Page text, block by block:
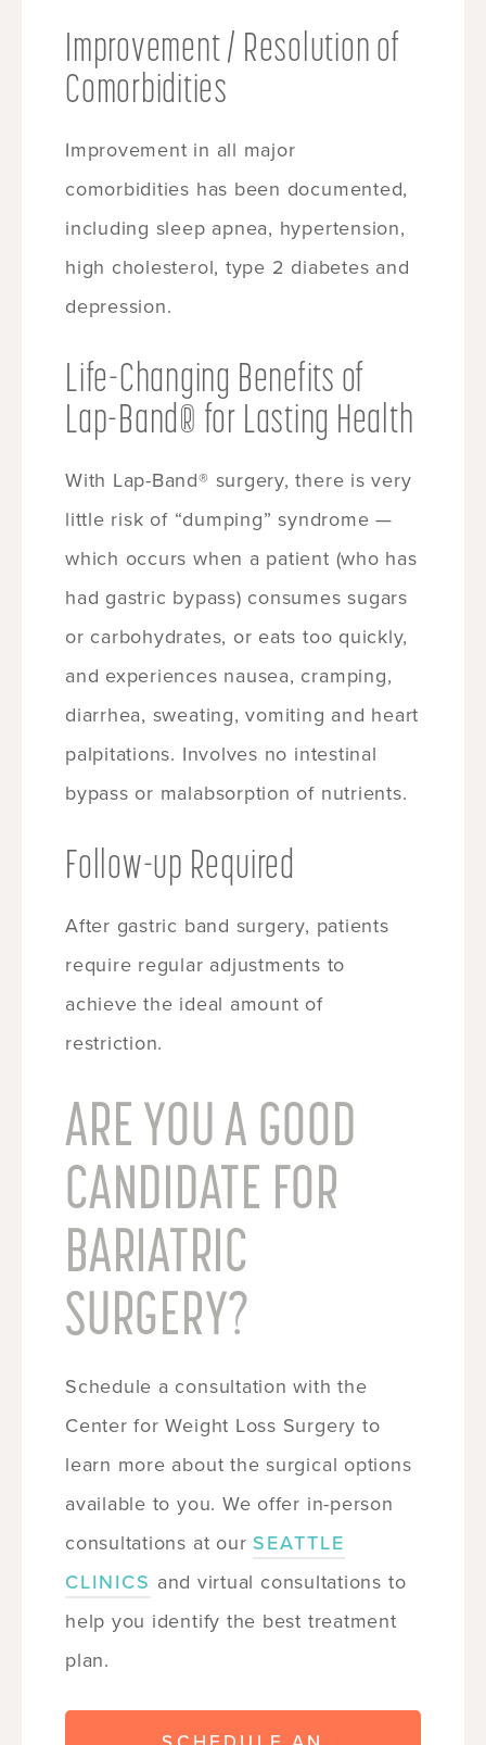
Improvement / Resolution of
Comorbidities
Improvement in all major
comorbidities has been documented,
including sleep apnea, hypertension,
high cholesterol, type 2 diabetes and
depression.
Life-Changing Benefits of
Lap-Band® for Lasting Health
With Lap-Band® surgery, there is very
little risk of “dumping” syndrome —
which occurs when a patient (who has
had gastric bypass) consumes sugars
or carbohydrates, or eats too quickly,
and experiences nausea, cramping,
diarrhea, sweating, vomiting and heart
palpitations. Involves no intestinal
bypass or malabsorption of nutrients.
Follow-up Required
After gastric band surgery, patients
require regular adjustments to
achieve the ideal amount of
restriction.
ARE YOU A GOOD
CANDIDATE FOR
BARIATRIC
SURGERY?
Schedule a consultation with the
Center for Weight Loss Surgery to
learn more about the surgical options
available to you. We offer in-person
consultations at our SEATTLE
CLINICS and virtual consultations to
help you identify the best treatment
plan.